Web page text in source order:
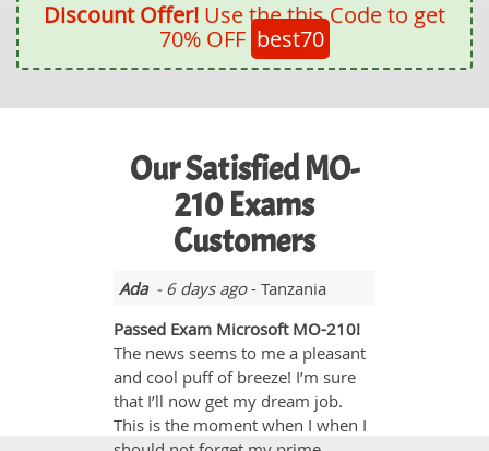
Discount Offer! Use the this Code to get
70% OFF best70
Our Satisfied MO-
210 Exams
Customers
Ada- 6 days ago- Tanzania
Passed Exam Microsoft MO-210!
The news seems to me a pleasant
and cool puff of breeze! I’m sure
that I’ll now get my dream job.
This is the moment when I when I